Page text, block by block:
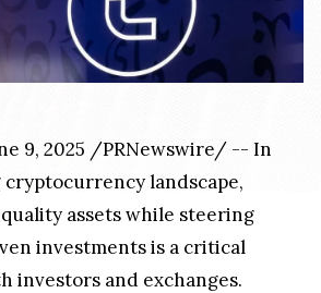
9, 2025 /PRNewswire/ -- In
landscape,
assets while steering
investments is a critical
investors and exchanges.